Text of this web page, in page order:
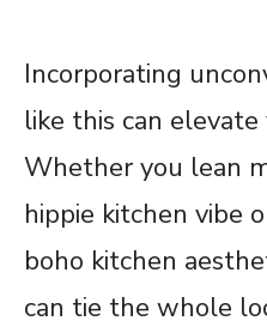
Incorporating
like this can
Whether you lean
hippie kitchen vibe
boho kitchen
can tie the whole